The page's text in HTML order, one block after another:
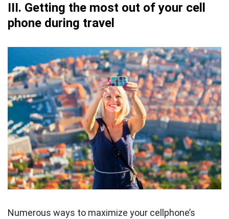
III. Getting the most out of your cell
phone during travel
Numerous ways to maximize your cellphone’s